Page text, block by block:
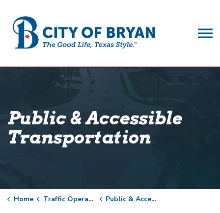
Public & Accessible
Transportation
Home Traffic Operations Public & Accessible Transportation